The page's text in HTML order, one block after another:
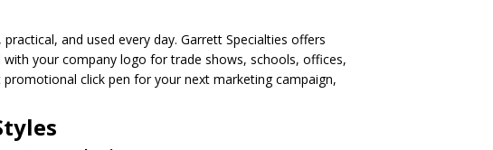
and used every day. Garrett Specialties offers
your company logo for trade shows, schools, offices,
click pen for your next marketing campaign,